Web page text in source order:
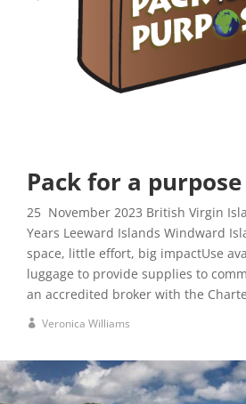
Pack for a purpose
25 November 2023 British Virgin
Years Leeward Islands Windward
space, little effort, big impactUse
luggage to provide supplies to
an accredited broker with the
Veronica Williams